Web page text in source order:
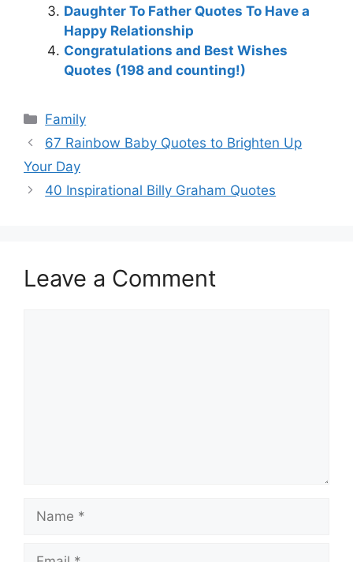
Daughter To Father Quotes To Have a
Happy Relationship
Congratulations and Best Wishes
Quotes (198 and counting!)
Categories
Family
67 Rainbow Baby Quotes to Brighten Up
Your Day
40 Inspirational Billy Graham Quotes
Leave a Comment